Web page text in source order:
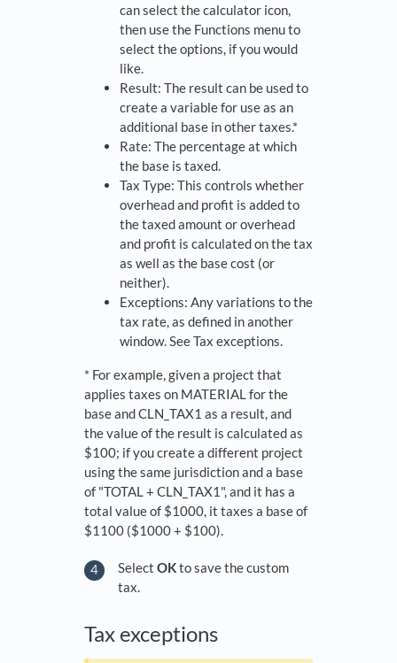
can select the calculator icon,
then use the Functions menu to
select the options, if you would
like.
Result: The result can be used to
create a variable for use as an
additional base in other taxes.*
Rate: The percentage at which
the base is taxed.
Tax Type: This controls whether
overhead and profit is added to
the taxed amount or overhead
and profit is calculated on the tax
as well as the base cost (or
neither).
Exceptions: Any variations to the
tax rate, as defined in another
window. See Tax exceptions.
* For example, given a project that
applies taxes on MATERIAL for the
base and CLN_TAX1 as a result, and
the value of the result is calculated as
$100; if you create a different project
using the same jurisdiction and a base
of "TOTAL + CLN_TAX1", and it has a
total value of $1000, it taxes a base of
$1100 ($1000 + $100).
Select OKto save the custom
tax.
​Tax exceptions